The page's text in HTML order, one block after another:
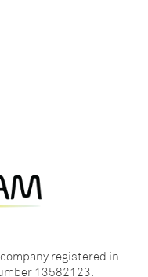
registered in
13582123.